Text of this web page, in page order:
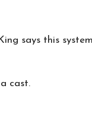
says this
cast.